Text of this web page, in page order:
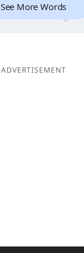
8
See More Words
ADVERTISEMENT